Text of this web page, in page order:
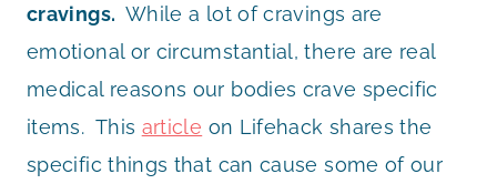
cravings. While a lot of cravings are
emotional or circumstantial, there are real
medical reasons our bodies crave specific
items. This article on Lifehack shares the
specific things that can cause some of our